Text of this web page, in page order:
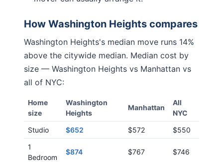
How Washington Heights compares
Washington Heights's median move runs 14%
above the citywide median. Median cost by
size — Washington Heights vs Manhattan vs
all of NYC:
Home
size
Washington
Heights
Manhattan
All
NYC
Studio
$652 $572
$550
1
Bedroom
$874 $767 $746